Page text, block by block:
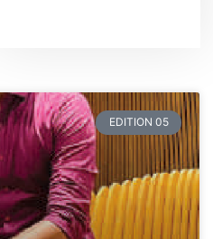
EDITION 05